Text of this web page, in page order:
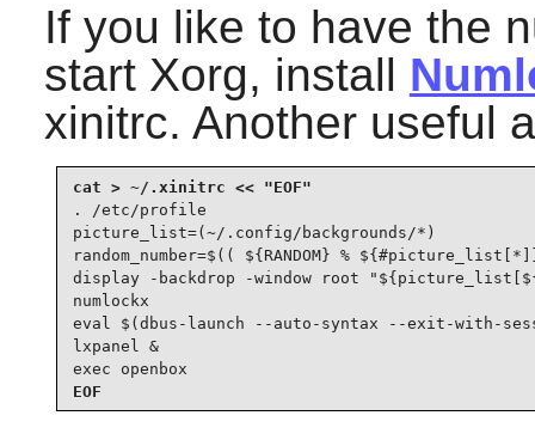
If you like to have the
start Xorg, install
xinitrc. Another useful
. /etc/profile
picture_list=(~/.config/backgrounds/*)
random_number=$(( ${RANDOM} %
display -backdrop -window root
numlockx
eval $(dbus-launch --auto-syntax --exit-with-
lxpanel &
exec openbox
EOF